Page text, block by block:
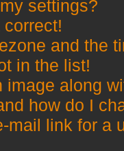
settings?
and the
in the list!
image along
how do I
mail link for a